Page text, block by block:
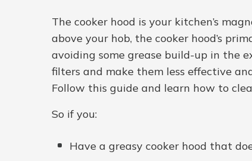
The cooker hood is your kitchen’s
above your hob, the cooker hood’s
avoiding some grease build-up in the
filters and make them less effective
Follow this guide and learn how to
So if you:
Have a greasy cooker hood that